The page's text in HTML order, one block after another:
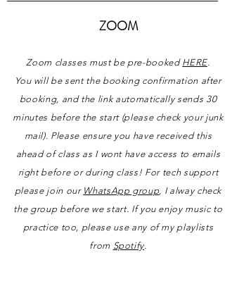
ZOOM
Zoom classes must be pre-booked HERE.
You will be sent the booking confirmation after
booking, and the link automatically sends 30
minutes before the start (please check your junk
mail). Please ensure you have received this
ahead of class as I wont have access to emails
right before or during class! Fortech support
please join our WhatsApp group, Ialway check
the group beforewe start. If you enjoy musicto
practice too, please use any of my playlists
from Spotify.